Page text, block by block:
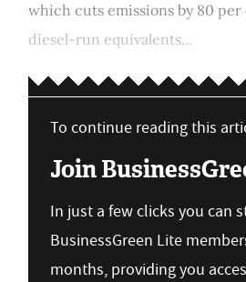
which cuts emissions by 80
diesel-run equivalents...
To continue reading this
Join
In just a few clicks you can
BusinessGreen Lite
months, providing you